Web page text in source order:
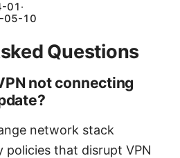
01 ·
05-10
Questions
not connecting
network stack
policies that disrupt VPN